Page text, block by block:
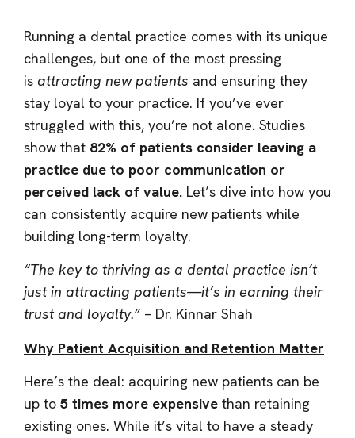
Running a dental practice comes with its unique
challenges, but one of the most pressing
is attracting new patients and ensuring they
stay loyal to your practice. If you’ve ever
struggled with this, you’re not alone. Studies
show that 82% of patients consider leaving a
practice due to poor communication or
perceived lack of value. Let’s dive into how you
can consistently acquire new patients while
building long-term loyalty.
“The key to thriving as a dental practice isn’t
just in attracting patients—it’s in earning their
trust and loyalty.”– Dr. Kinnar Shah
Why Patient Acquisition and Retention Matter
Here’s the deal: acquiring new patients can be
up to 5 times more expensive than retaining
existing ones. While it’s vital to have a steady